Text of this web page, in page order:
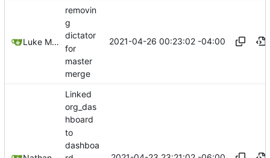
Luke Miller
removin
g
dictator
for
master
merge
2021-04-26 00:23:02 -04:00
Linked
org_das
hboard
to
dashboa